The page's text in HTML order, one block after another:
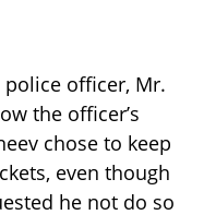
officer, Mr.
the officer’s
chose to keep
even though
he not do so